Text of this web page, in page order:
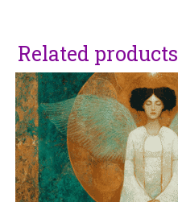
Related products